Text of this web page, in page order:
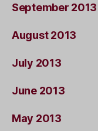
September 2013
August 2013
July 2013
June 2013
May 2013